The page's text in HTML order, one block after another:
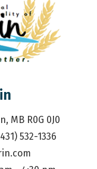
MB R0G 0J0
532-1336